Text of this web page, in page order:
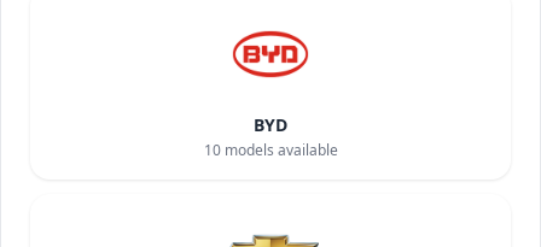
BYD
10models available